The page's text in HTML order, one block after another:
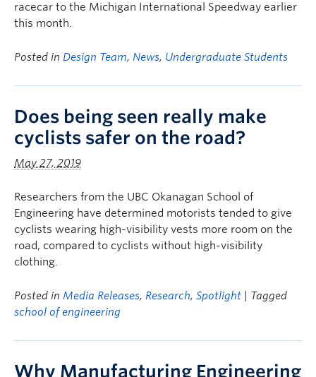
racecar to the Michigan International Speedway earlier
this month.
Posted in Design Team, News, Undergraduate Students
Does being seen really make
cyclists safer on the road?
May 27, 2019
Researchers from the UBC Okanagan School of
Engineering have determined motorists tended to give
cyclists wearing high-visibility vests more room on the
road, compared to cyclists without high-visibility
clothing.
Posted in Media Releases, Research, Spotlight
| Tagged
school of engineering
Why Manufacturing Engineering